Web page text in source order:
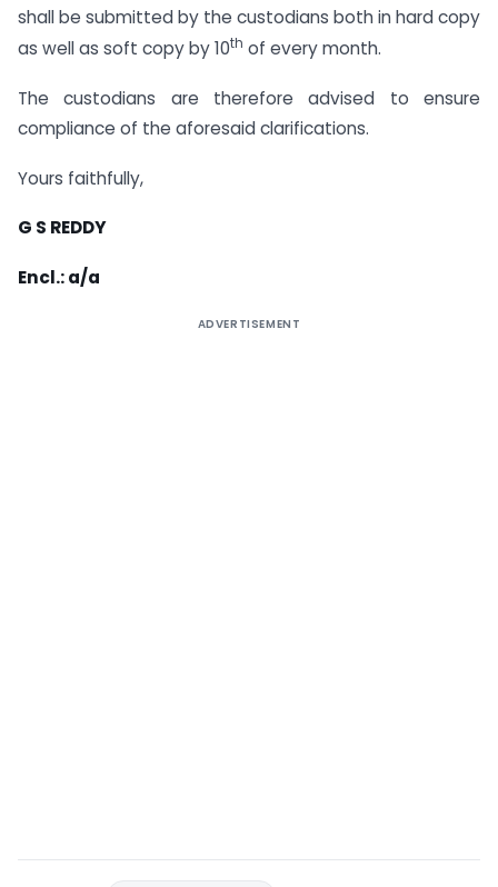
shall be submitted by the custodians both in hard copy
as well as soft copy by 10th of every month.
The custodians are therefore advised to ensure
compliance of the aforesaid clarifications.
Yours faithfully,
G S REDDY
Encl.: a/a
ADVERTISEMENT